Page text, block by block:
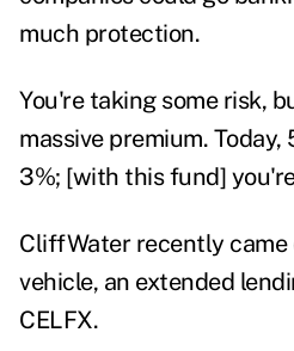
much protection.
You're taking some risk,
massive premium.
3%; [with this fund]
CliffWater recently
vehicle, an extended
CELFX.